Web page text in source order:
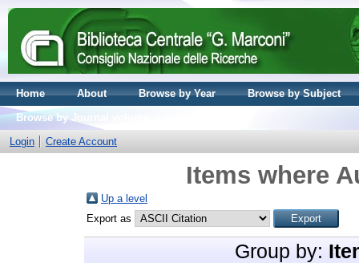
Home About Browse by Year
Browse by Subject
Browse by Journal volume
Login
Create Account
Items where
Up a level
Export as
Group by: